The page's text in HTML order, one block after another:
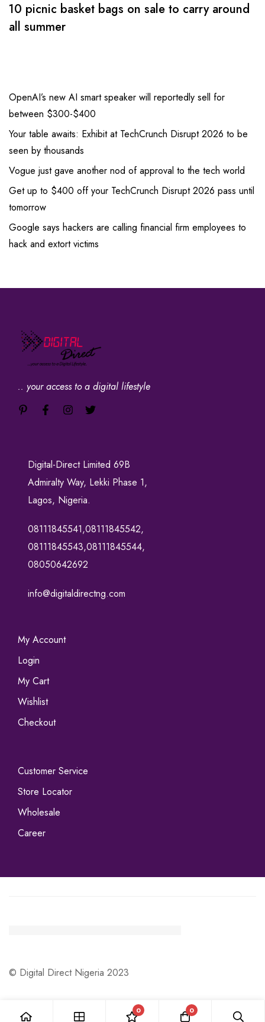
10 picnic basket bags on sale to carry around
all summer
OpenAI’s new AI smart speaker will reportedly sell for
between $300-$400
Your table awaits: Exhibit at TechCrunch Disrupt 2026 to be
seen by thousands
Vogue just gave another nod of approval to the tech world
Get up to $400 off your TechCrunch Disrupt 2026 pass until
tomorrow
Google says hackers are calling financial firm employees to
hack and extort victims
.. your access to a digital lifestyle
Digital-Direct Limited 69B
Admiralty Way, Lekki Phase 1,
Lagos, Nigeria.
08111845541,08111845542,
08111845543,08111845544,
08050642692
info@digitaldirectng.com
My Account
Login
My Cart
Wishlist
Checkout
Customer Service
Store Locator
Wholesale
Career
© Digital Direct Nigeria 2023
0 0